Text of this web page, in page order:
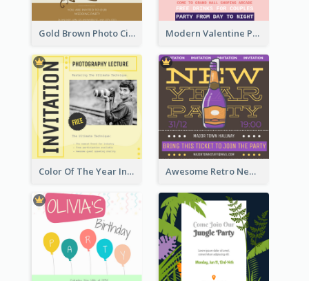
Gold Brown Photo Circle Wedding Invitation Modern Valentine Party Pink Invitation Design Templates
Color Of The Year Invitation Design Template Awesome Retro New Year Invitation Template Design